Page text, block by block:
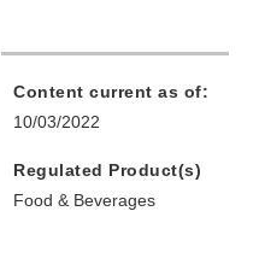
Content current as of:
10/03/2022
Regulated Product(s)
Food & Beverages